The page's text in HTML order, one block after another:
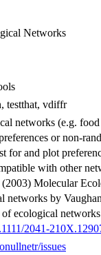
Networks
testthat, vdiffr
networks (e.g.
or non-
for and plot
with other
Molecular
networks by
ecological
2041-
issues